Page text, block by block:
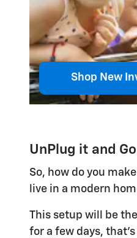
Shop New
UnPlug it and Go
So, how do you
live in a modern
This setup will be
for a few days,